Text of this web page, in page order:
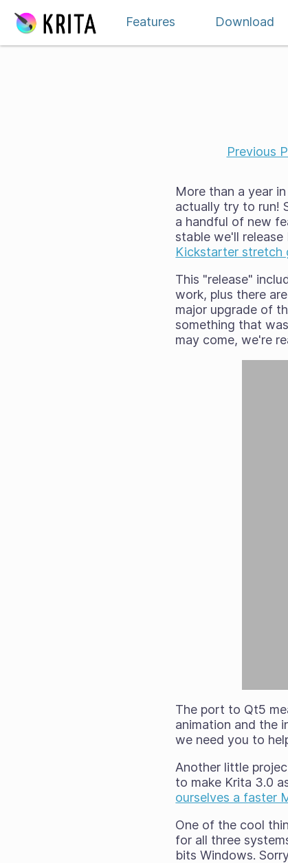
Features
Download
Previous
More than a year
actually try to run!
a handful of new
stable we'll release
Kickstarter stretch
This "release"
work, plus there
major upgrade of
something that
may come, we're
The port to Qt5
animation and the
we needyou to
Another little
to make Krita 3.0
ourselves a faster
One of the cool
for all three
bits Windows.